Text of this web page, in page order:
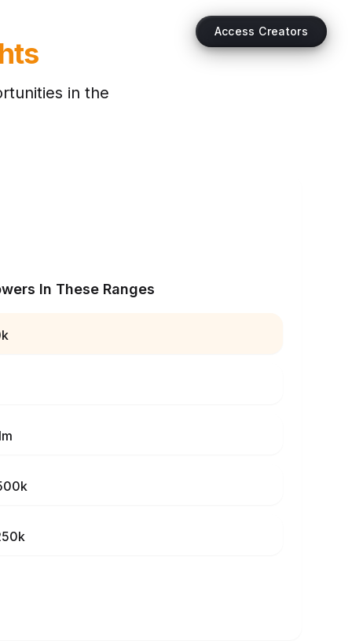
Access Creators
in the
In These Ranges